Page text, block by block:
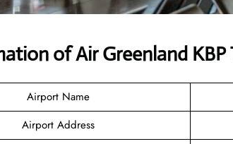
of Air Greenland KBP
Airport Name
Airport Address